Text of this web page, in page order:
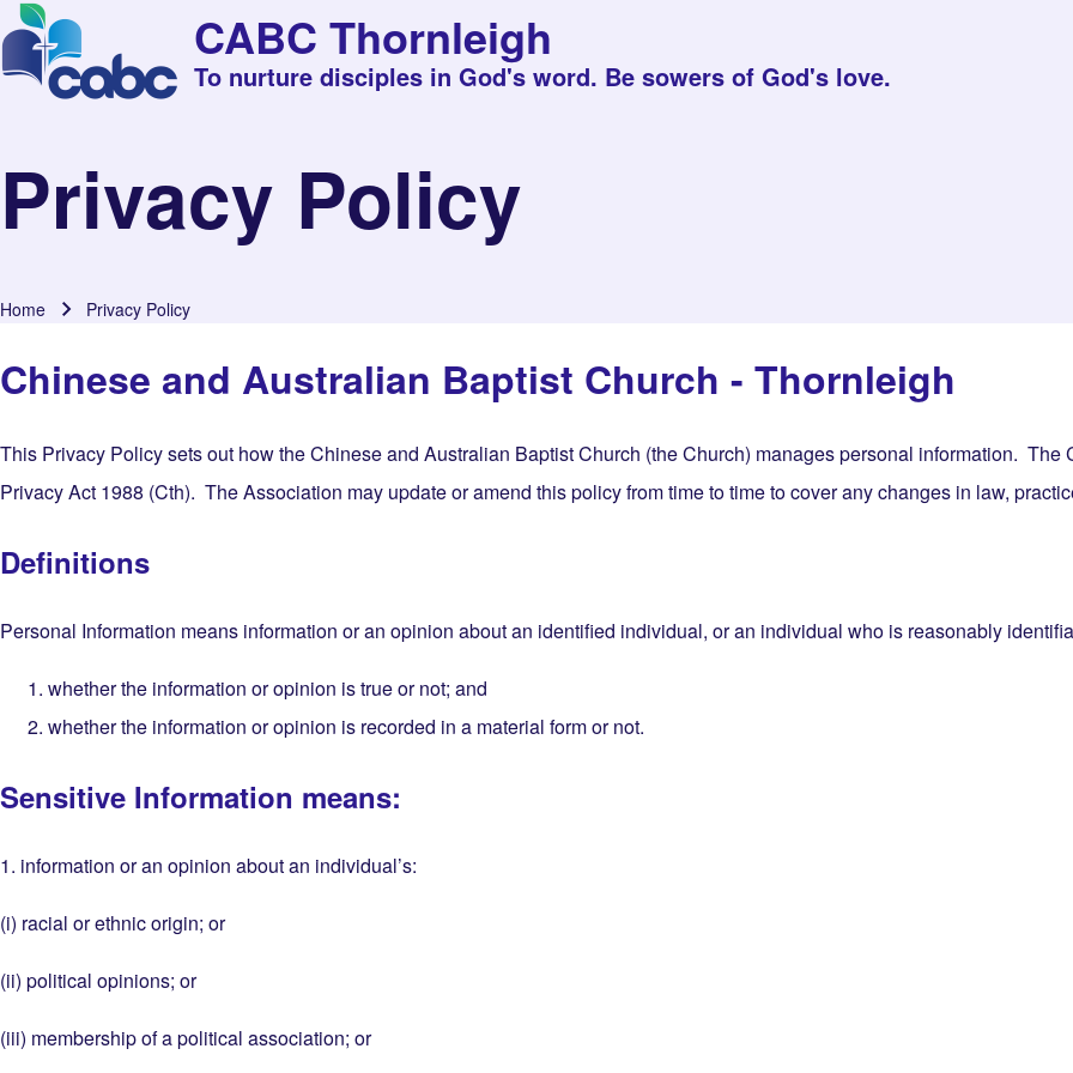
CABC Thornleigh
To nurture disciples in God's word. Be sowers of God's love.
Privacy Policy
Home Privacy Policy
Chinese and Australian Baptist Church - Thornleigh
This Privacy Policy sets out how the Chinese and Australian Baptist Church (the Church) manages personal information.
Privacy Act 1988 (Cth). The Association may update or amend this policy from time to time to cover any changes in law,
Definitions
Personal Information means information or an opinion about an identified individual, or an individual who is reasonably
whether the information or opinion is true or not; and
whether the information or opinion is recorded in a material form or not.
Sensitive Information means:
1. information or an opinion about an individual’s:
(i) racial or ethnic origin; or
(ii) political opinions; or
(iii) membership of a political association; or